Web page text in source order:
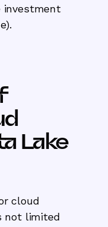
investment
Lake
cloud
not limited